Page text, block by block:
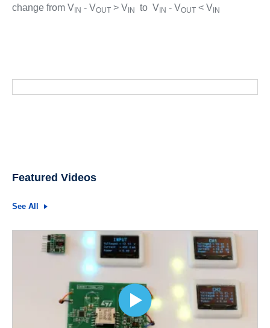
change from V IN - VOUT> V IN to V IN - VOUT< V IN
Featured Videos
See All